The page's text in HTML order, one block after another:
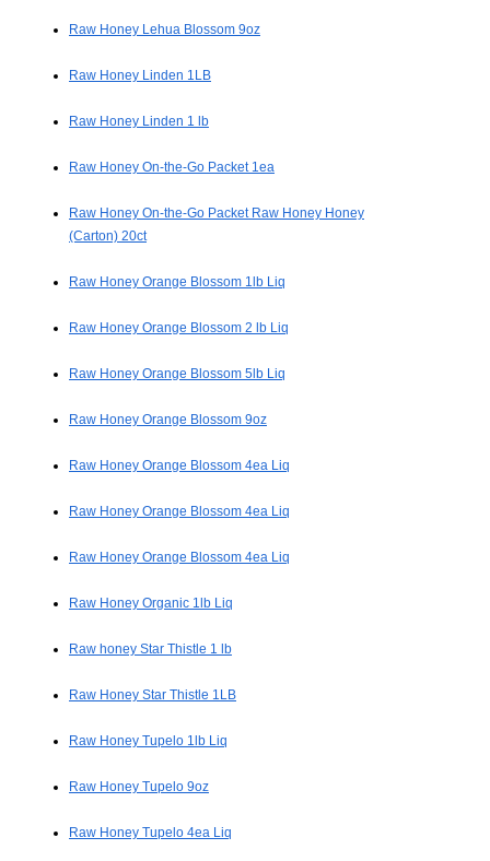
Raw Honey Lehua Blossom 9oz
Raw Honey Linden 1LB
Raw Honey Linden 1 lb
Raw Honey On-the-Go Packet 1ea
Raw Honey On-the-Go Packet Raw Honey Honey
(Carton) 20ct
Raw Honey Orange Blossom 1lb Liq
Raw Honey Orange Blossom 2 lb Liq
Raw Honey Orange Blossom 5lb Liq
Raw Honey Orange Blossom 9oz
Raw Honey Orange Blossom 4ea Liq
Raw Honey Orange Blossom 4ea Liq
Raw Honey Orange Blossom 4ea Liq
Raw Honey Organic 1lb Liq
Raw honey Star Thistle 1 lb
Raw Honey Star Thistle 1LB
Raw Honey Tupelo 1lb Liq
Raw Honey Tupelo 9oz
Raw Honey Tupelo 4ea Liq